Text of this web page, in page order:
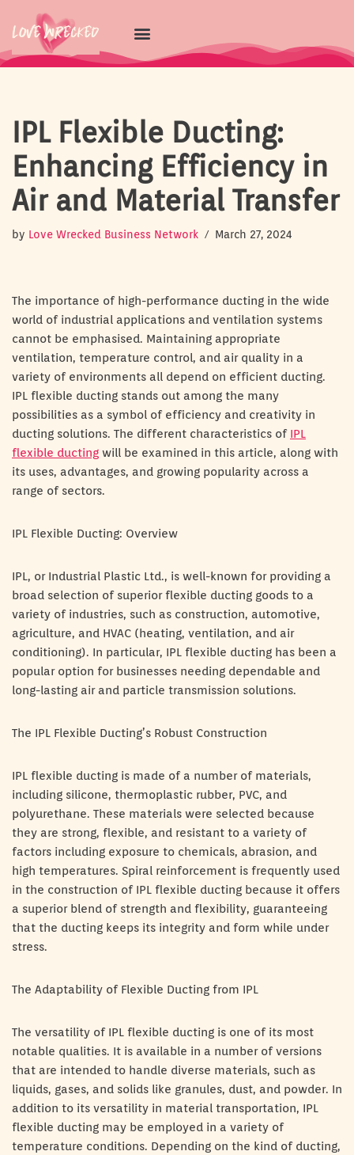
Skip
to
IPL Flexible Ducting:
Enhancing Efficiency in
Air and Material Transfer
by Love Wrecked Business Network March 27, 2024
The importance of high-performance ducting in the wide
world of industrial applications and ventilation systems
cannot be emphasised. Maintaining appropriate
ventilation, temperature control, and air quality in a
variety of environments all depend on efficient ducting.
IPL flexible ducting stands out among the many
possibilities as a symbol of efficiency and creativity in
ducting solutions. The different characteristics of IPL
flexible ducting will be examined in this article, along with
its uses, advantages, and growing popularity across a
range of sectors.
IPL Flexible Ducting: Overview
IPL, or Industrial Plastic Ltd., is well-known for providing a
broad selection of superior flexible ducting goods to a
variety of industries, such as construction, automotive,
agriculture, and HVAC (heating, ventilation, and air
conditioning). In particular, IPL flexible ducting has been a
popular option for businesses needing dependable and
long-lasting air and particle transmission solutions.
The IPL Flexible Ducting’s Robust Construction
IPL flexible ducting is made of a number of materials,
including silicone, thermoplastic rubber, PVC, and
polyurethane. These materials were selected because
they are strong, flexible, and resistant to a variety of
factors including exposure to chemicals, abrasion, and
high temperatures. Spiral reinforcement is frequently used
in the construction of IPL flexible ducting because it offers
a superior blend of strength and flexibility, guaranteeing
that the ducting keeps its integrity and form while under
stress.
The Adaptability of Flexible Ducting from IPL
The versatility of IPL flexible ducting is one of its most
notable qualities. It is available in a number of versions
that are intended to handle diverse materials, such as
liquids, gases, and solids like granules, dust, and powder. In
addition to its versatility in material transportation, IPL
flexible ducting may be employed in a variety of
temperature conditions. Depending on the kind of ducting,